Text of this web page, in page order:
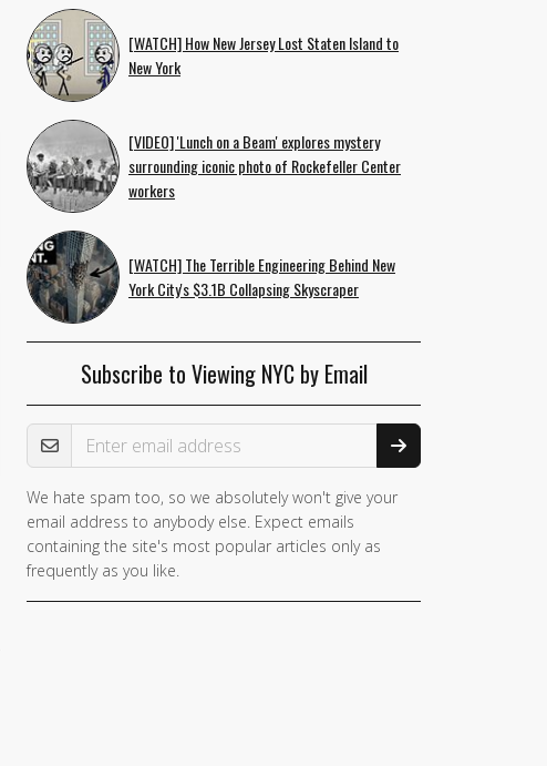
[WATCH] How New Jersey Lost Staten Island to
New York
[VIDEO] 'Lunch on a Beam' explores mystery
surrounding iconic photo of Rockefeller Center
workers
[WATCH] The Terrible Engineering Behind New
York City's $3.1B Collapsing Skyscraper
Subscribe to Viewing NYC by Email
Email Address
We hate spam too, so we absolutely won't give your
email address to anybody else. Expect emails
containing the site's most popular articles only as
frequently as you like.